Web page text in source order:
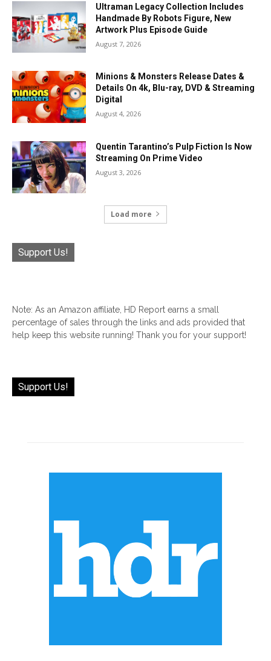
Ultraman Legacy Collection Includes
Handmade By Robots Figure, New
Artwork Plus Episode Guide
August 7, 2026
Minions & Monsters Release Dates &
Details On 4k, Blu-ray, DVD & Streaming
Digital
August 4, 2026
Quentin Tarantino’s Pulp Fiction Is Now
Streaming On Prime Video
August 3, 2026
Load more
Support Us!
Note: As an Amazon affiliate, HD Report earns a small
percentage of sales through the links and ads provided that
help keep this website running! Thank you for your support!
Support Us!